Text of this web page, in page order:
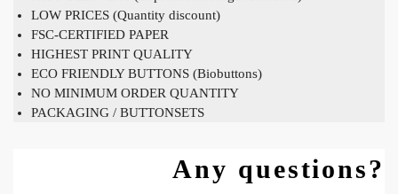
LOW PRICES (Quantity discount)
FSC-CERTIFIED PAPER
HIGHEST PRINT QUALITY
ECO FRIENDLY BUTTONS (Biobuttons)
NO MINIMUM ORDER QUANTITY
PACKAGING / BUTTONSETS
Any questions?